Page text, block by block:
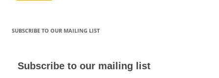
SUBSCRIBE TO OUR MAILING LIST
Subscribe to our mailing list